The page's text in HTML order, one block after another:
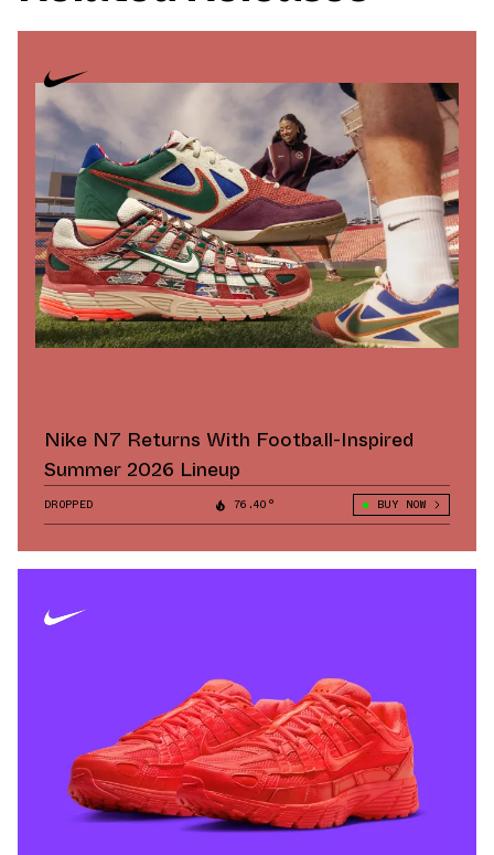
Nike N7 Returns With Football-Inspired
Summer 2026 Lineup
DROPPED 76.40° BUY NOW